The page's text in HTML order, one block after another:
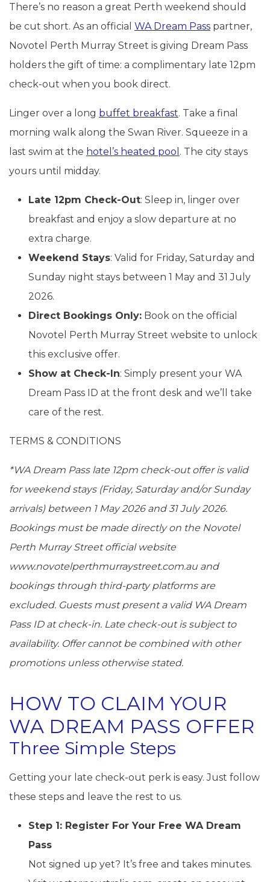
There’s no reason a great Perth weekend should
be cut short. As an official WA Dream Pass partner,
Novotel Perth Murray Street is giving Dream Pass
holders the gift of time: a complimentary late 12pm
check-out when you book direct.
Linger over a long buffet breakfast. Take a final
morning walk along the Swan River. Squeeze in a
last swim at the hotel’s heated pool . The city stays
yours until midday.
Late 12pm Check-Out: Sleep in, linger over
breakfast and enjoy a slow departure at no
extra charge.
Weekend Stays: Valid for Friday, Saturday and
Sunday night stays between 1 May and 31 July
2026.
Direct Bookings Only: Book on the official
Novotel Perth Murray Street website to unlock
this exclusive offer.
Show at Check-In: Simply present your WA
Dream Pass ID at the front desk and we’ll take
care of the rest.
TERMS & CONDITIONS
*WA Dream Pass late 12pm check-out offer is valid
for weekend stays (Friday, Saturday and/or Sunday
arrivals) between 1 May 2026 and 31 July 2026.
Bookings must be made directly on the Novotel
Perth Murray Street official website
www.novotelperthmurraystreet.com.au and
bookings through third-party platforms are
excluded. Guests must present a valid WA Dream
Pass ID at check-in. Late check-out is subject to
availability. Offer cannot be combined with other
promotions unless otherwise stated.
HOW TO CLAIM YOUR
WA DREAM PASS OFFER
Three Simple Steps
Getting your late check-out perk is easy. Just follow
these steps and leave the rest to us.
Step 1: Register For Your Free WA Dream
Pass
Not signed up yet? It’s free and takes minutes.